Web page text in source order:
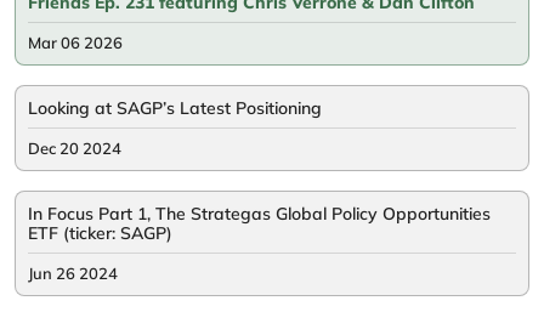
Mar 06 2026
Looking at SAGP’s Latest Positioning
Dec 20 2024
In Focus Part 1, The Strategas Global Policy Opportunities
ETF (ticker: SAGP)
Jun 26 2024